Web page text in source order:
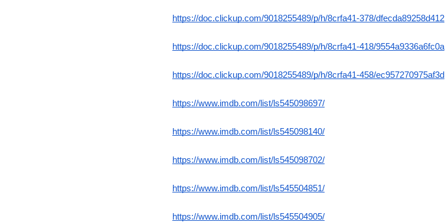
https://doc.clickup.com/9018255489/p/h/8crfa41-378/dfecda89258d412
https://doc.clickup.com/9018255489/p/h/8crfa41-418/9554a9336a6fc0a
https://doc.clickup.com/9018255489/p/h/8crfa41-458/ec957270975af3d
https://www.imdb.com/list/ls545098697/
https://www.imdb.com/list/ls545098140/
https://www.imdb.com/list/ls545098702/
https://www.imdb.com/list/ls545504851/
https://www.imdb.com/list/ls545504905/